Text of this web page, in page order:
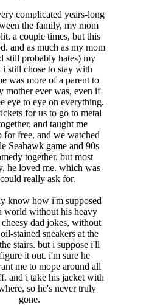
complicated years-long
the family, my mom
a couple times, but this
and as much as my mom
still probably hates) my
i still chose to stay with
was more of a parent to
mother ever was, even if
eye to eye on everything.
for us to go to metal
and taught me
for free, and we watched
Seahawk game and 90s
together. but most
he loved me. which was
really ask for.
know how i'm supposed
world without his heavy
dad jokes, without
stained sneakers at the
stairs. but i suppose i'll
it out. i'm sure he
me to mope around all
and i take his jacket with
so he's never truly
gone.